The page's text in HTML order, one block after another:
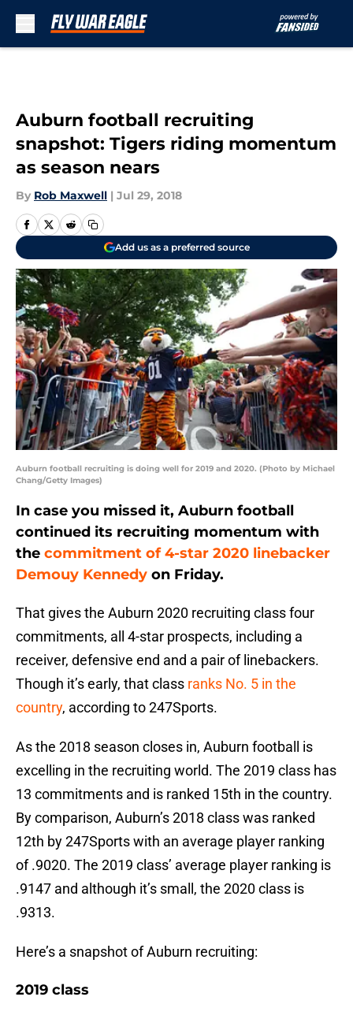
Auburn football recruiting
snapshot: Tigers riding momentum
as season nears
By Rob Maxwell | Jul 29, 2018
Add us as a preferred source
Auburn football recruiting is doing well for 2019 and 2020. (Photo by Michael
Chang/Getty Images)
In case you missed it, Auburn football
continued its recruiting momentum with
the commitment of 4-star 2020 linebacker
Demouy Kennedy on Friday.
That gives the Auburn 2020 recruiting class four
commitments, all 4-star prospects, including a
receiver, defensive end and a pair of linebackers.
Though it’s early, that class ranks No. 5 in the
country, according to 247Sports.
As the 2018 season closes in, Auburn football is
excelling in the recruiting world. The 2019 class has
13 commitments and is ranked 15th in the country.
By comparison, Auburn’s 2018 class was ranked
12th by 247Sports with an average player ranking
of .9020. The 2019 class’ average player ranking is
.9147 and although it’s small, the 2020 class is
.9313.
Here’s a snapshot of Auburn recruiting:
2019 class